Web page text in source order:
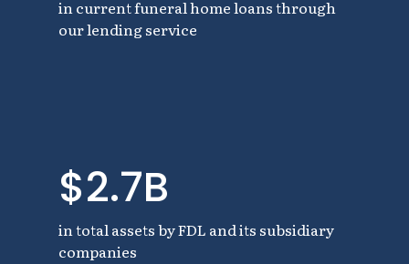
in current funeral home loans through
our lending service
$2.7B
in total assets by FDL and its subsidiary
companies